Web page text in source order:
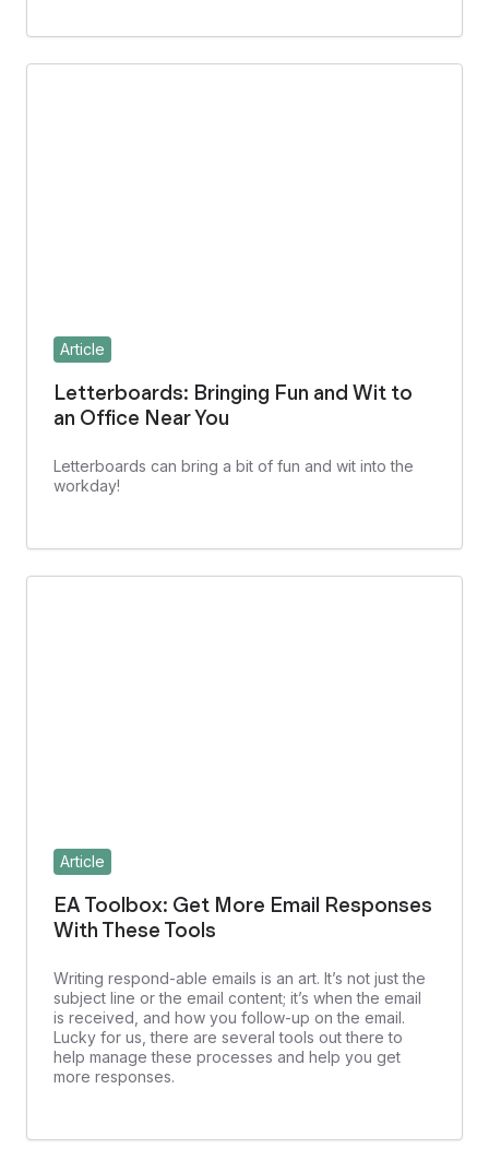
Article
Letterboards: Bringing Fun and Wit to
an Office Near You
Letterboards can bring a bit of fun and wit into the
workday!
Article
EA Toolbox: Get More Email Responses
With These Tools
Writing respond-able emails is an art. It’s not just the
subject line or the email content; it’s when the email
is received, and how you follow-up on the email.
Lucky for us, there are several tools out there to
help manage these processes and help you get
more responses.